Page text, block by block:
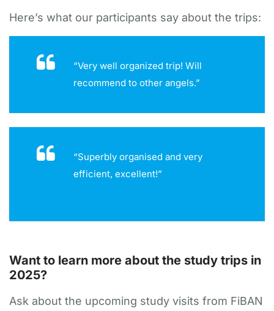
Here’s what our participants say about the trips:
“Very well organized trip! Will
recommend to other angels.”
“Superbly organised and very
efficient, excellent!”
Want to learn more about the study trips in
2025?
Ask about the upcoming study visits from FiBAN